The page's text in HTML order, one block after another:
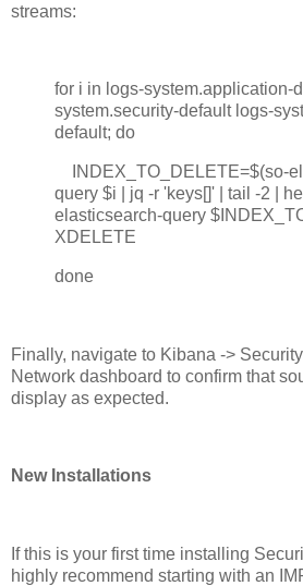
streams:
for i in logs-system.application-
system.security-default logs-
default; do
INDEX_TO_DELETE=$(so-
query $i | jq -r 'keys[]' | tail -2 |
elasticsearch-query
XDELETE
done
Finally, navigate to Kibana ->
Network dashboard to confirm that
display as expected.
New Installations
If this is your first time installing
highly recommend starting with an